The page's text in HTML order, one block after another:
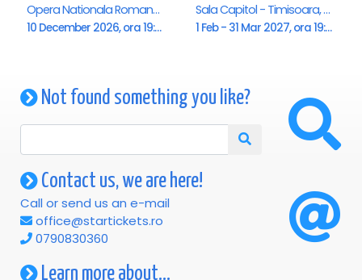
Opera Nationala Romana , Timisoara
10 December 2026, ora 19:00
Sala Capitol - Timisoara, Timisoara
1 Feb - 31 Mar 2027, ora 19:00
Not found something you like?
Contact us, we are here!
Call or send us an e-mail
office@startickets.ro
0790830360
Learn more about...